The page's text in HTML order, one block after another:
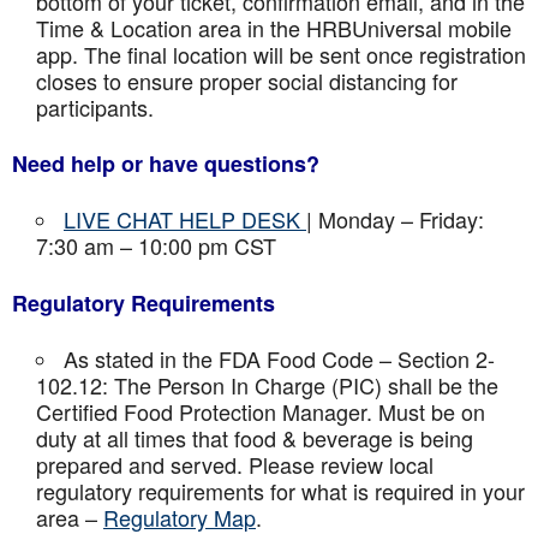
Time & Location area in the HRBUniversal mobile
app. The final location will be sent once registration
closes to ensure proper social distancing for
participants.
Need help or have questions?
LIVE CHAT HELP DESK | Monday – Friday:
7:30 am – 10:00 pm CST
Regulatory Requirements
As stated in the FDA Food Code – Section 2-
102.12: The Person In Charge (PIC) shall be the
Certified Food Protection Manager. Must be on
duty at all times that food & beverage is being
prepared and served. Please review local
regulatory requirements for what is required in your
area – Regulatory Map.